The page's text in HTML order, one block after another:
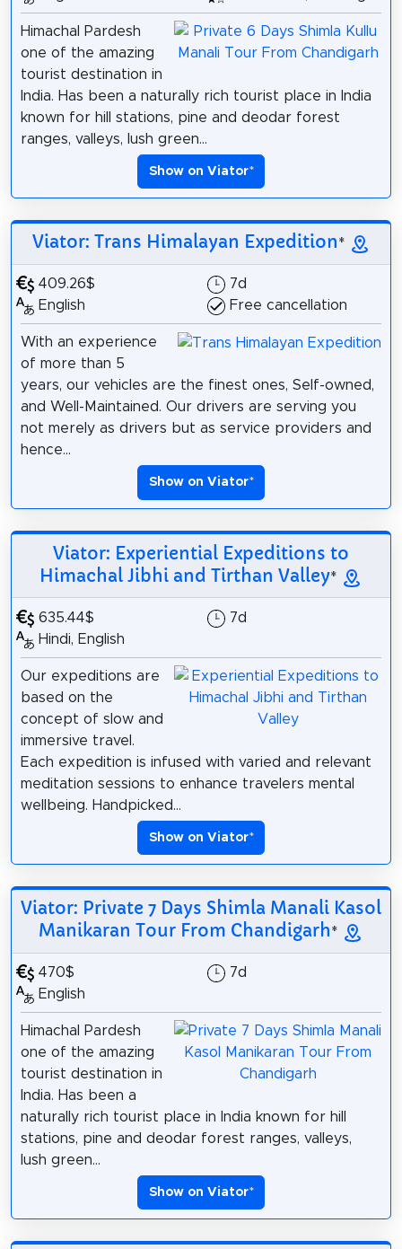
Himachal Pardesh
one of the amazing
tourist destination in
India. Has been a naturally rich tourist place in India
known for hill stations, pine and deodar forest
ranges, valleys, lush green...
Show on Viator*
Viator: Trans Himalayan Expedition*
409.26$
English
7d
Free cancellation
With an experience
of more than 5
years, our vehicles are the finest ones, Self-owned,
and Well-Maintained. Our drivers are serving you
not merely as drivers but as service providers and
hence...
Show on Viator*
Viator: Experiential Expeditions to
Himachal Jibhi and Tirthan Valley*
635.44$
Hindi, English
7d
Our expeditions are
based on the
concept of slow and
immersive travel.
Each expedition is infused with varied and relevant
meditation sessions to enhance travelers mental
wellbeing. Handpicked...
Show on Viator*
Viator: Private 7 Days Shimla Manali Kasol
Manikaran Tour From Chandigarh*
470$
English
7d
Himachal Pardesh
one of the amazing
tourist destination in
India. Has been a
naturally rich tourist place in India known for hill
stations, pine and deodar forest ranges, valleys,
lush green...
Show on Viator*